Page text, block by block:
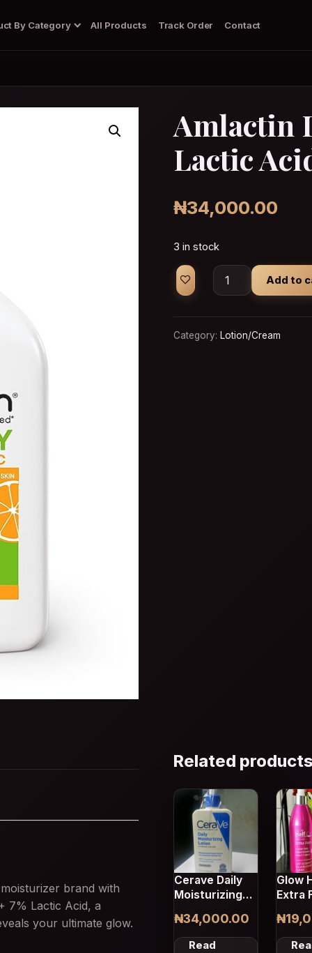
By Category All Products Track Order Contact
Dark Spots Corrector Gel
Amlactin
Lactic
₦34,000.00
3 in stock
Amlactin Daily
Add to
Category: Lotion/Cream
brand with
7% Lactic Acid, a
your ultimate glow.
Related
Cerave Daily
Moisturizing
Oz 355ml
₦34,000.00
Read
Glow
Extra
Lotion
₦